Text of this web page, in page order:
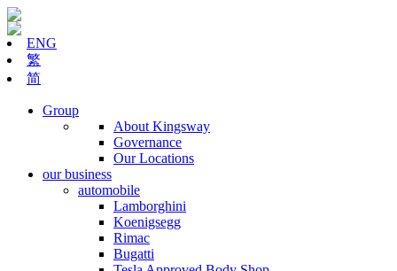
ENG
繁
简
Group
About Kingsway
Governance
Our Locations
our business
automobile
Lamborghini
Koenigsegg
Rimac
Bugatti